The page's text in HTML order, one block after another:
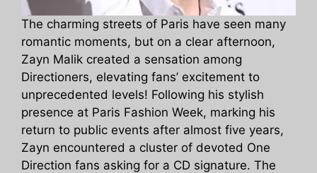
The charming streets of Paris have seen many
romantic moments, but on a clear afternoon,
Zayn Malik created a sensation among
Directioners, elevating fans’ excitement to
unprecedented levels! Following his stylish
presence at Paris Fashion Week, marking his
return to public events after almost five years,
Zayn encountered a cluster of devoted One
Direction fans asking for a CD signature. The